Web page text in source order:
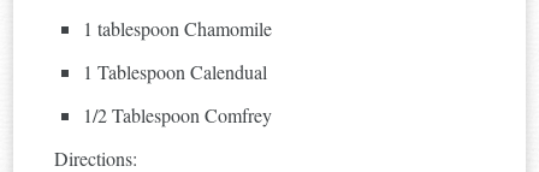
1 tablespoon Chamomile
1 Tablespoon Calendual
1/2 Tablespoon Comfrey
Directions: